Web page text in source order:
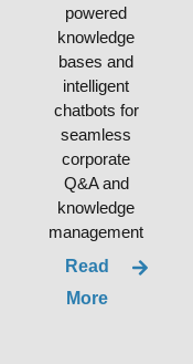
powered
knowledge
bases and
intelligent
chatbots for
seamless
corporate
Q&A and
knowledge
management
Read
More